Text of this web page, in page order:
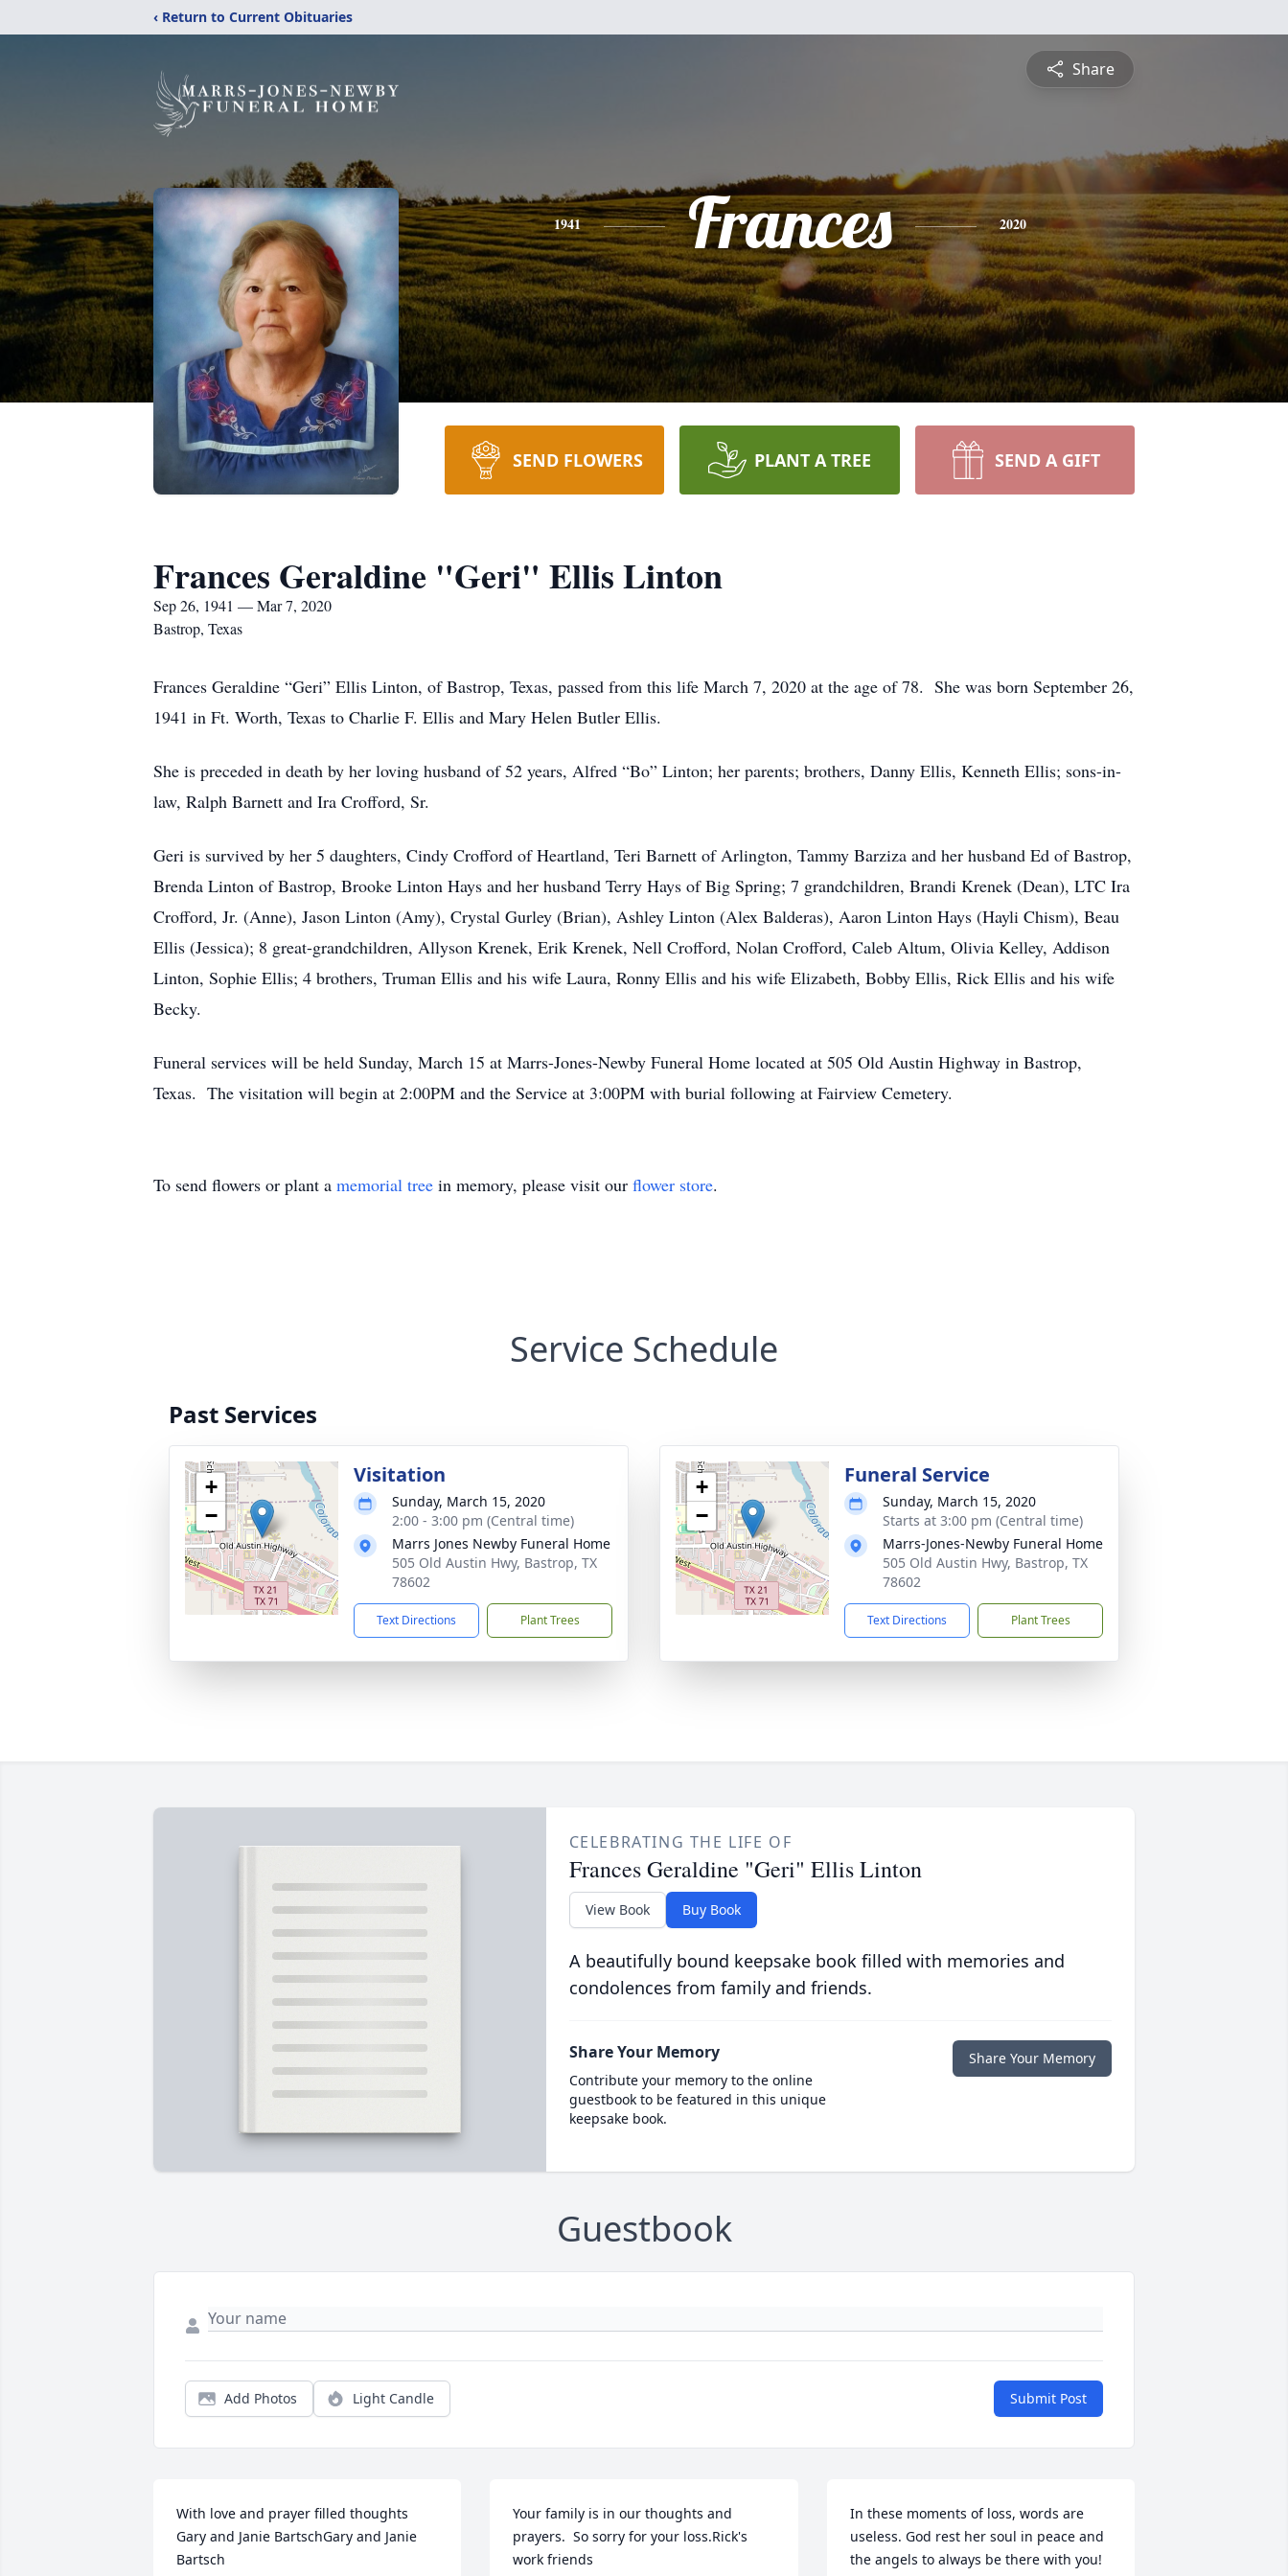
‹ Return to Current Obituaries
Share
1941 Frances 2020
SEND FLOWERS PLANT A TREE SEND A GIFT
Frances Geraldine "Geri" Ellis Linton
Sep 26, 1941 — Mar 7, 2020
Bastrop, Texas
Frances Geraldine “Geri” Ellis Linton, of Bastrop, Texas, passed from this life March 7, 2020 at the age of 78. She was born September 26,
1941 in Ft. Worth, Texas to Charlie F. Ellis and Mary Helen Butler Ellis.
She is preceded in death by her loving husband of 52 years, Alfred “Bo” Linton; her parents; brothers, Danny Ellis, Kenneth Ellis; sons-in-
law, Ralph Barnett and Ira Crofford, Sr.
Geri is survived by her 5 daughters, Cindy Crofford of Heartland, Teri Barnett of Arlington, Tammy Barziza and her husband Ed of Bastrop,
Brenda Linton of Bastrop, Brooke Linton Hays and her husband Terry Hays of Big Spring; 7 grandchildren, Brandi Krenek (Dean), LTC Ira
Crofford, Jr. (Anne), Jason Linton (Amy), Crystal Gurley (Brian), Ashley Linton (Alex Balderas), Aaron Linton Hays (Hayli Chism), Beau
Ellis (Jessica); 8 great-grandchildren, Allyson Krenek, Erik Krenek, Nell Crofford, Nolan Crofford, Caleb Altum, Olivia Kelley, Addison
Linton, Sophie Ellis; 4 brothers, Truman Ellis and his wife Laura, Ronny Ellis and his wife Elizabeth, Bobby Ellis, Rick Ellis and his wife
Becky.
Funeral services will be held Sunday, March 15 at Marrs-Jones-Newby Funeral Home located at 505 Old Austin Highway in Bastrop,
Texas. The visitation will begin at 2:00PM and the Service at 3:00PM with burial following at Fairview Cemetery.
To send flowers or plant a memorial tree in memory, please visit our flower store.
Service Schedule
Past Services
+
−
Visitation
Sunday, March 15, 2020
2:00 - 3:00 pm (Central time)
Marrs Jones Newby Funeral Home
505 Old Austin Hwy, Bastrop, TX
78602
Text Directions Plant Trees
+
−
Funeral Service
Sunday, March 15, 2020
Starts at 3:00 pm (Central time)
Marrs-Jones-Newby Funeral Home
505 Old Austin Hwy, Bastrop, TX
78602
Text Directions Plant Trees
CELEBRATING THE LIFE OF
Frances Geraldine "Geri" Ellis Linton
View Book Buy Book
A beautifully bound keepsake book filled with memories and
condolences from family and friends.
Share Your Memory
Contribute your memory to the online
guestbook to be featured in this unique
keepsake book.
Share Your Memory
Guestbook
Add Photos Light Candle Submit Post
With love and prayer filled thoughts
Gary and Janie BartschGary and Janie
Bartsch
Your family is in our thoughts and
prayers.  So sorry for your loss.Rick's
work friends
In these moments of loss, words are
useless. God rest her soul in peace and
the angels to always be there with you!